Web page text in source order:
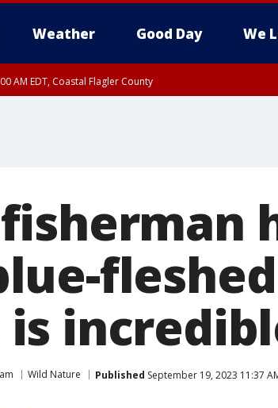
Weather Good Day We
AM EDT, Coastal Flagler County
Wild Nature Published September 19, 2023 11:37